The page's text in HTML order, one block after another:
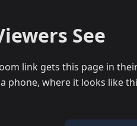
See
link gets this page in
phone, where it looks like